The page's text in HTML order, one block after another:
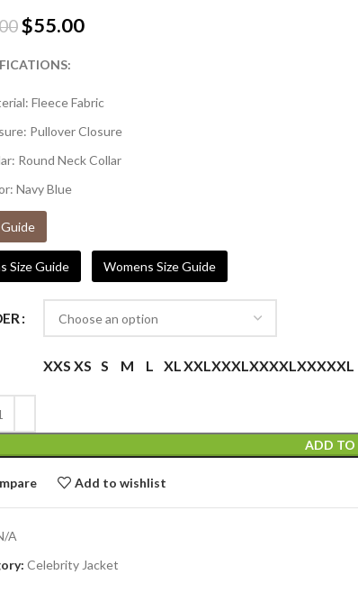
$55.00
Fleece Fabric
Pullover Closure
Round Neck Collar
Navy Blue
Size Guide Womens Size Guide
XXS XS S M L XLXXLXXXLXXXXLXXXXXL
ADD TO
Add to wishlist
A
Celebrity Jacket